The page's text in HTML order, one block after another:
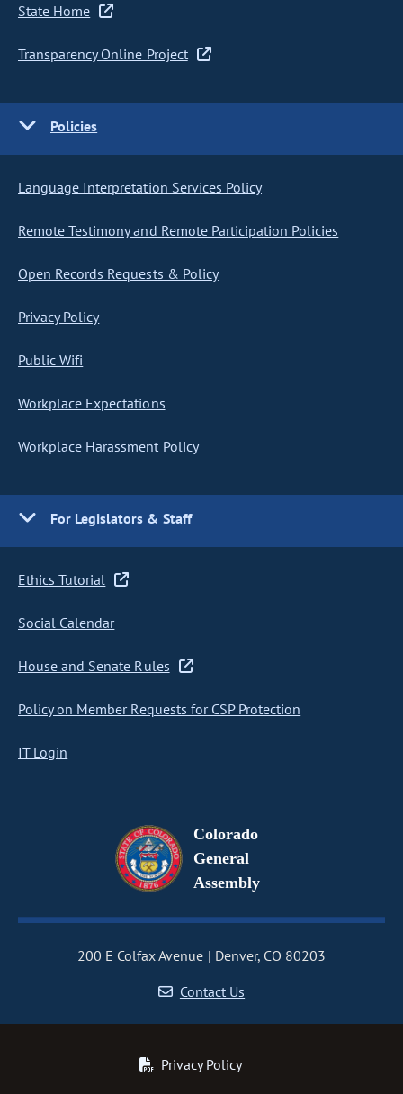
State Home
Transparency Online Project
Policies
Language Interpretation Services Policy
Remote Testimony and Remote Participation Policies
Open Records Requests & Policy
Privacy Policy
Public Wifi
Workplace Expectations
Workplace Harassment Policy
For Legislators & Staff
Ethics Tutorial
Social Calendar
House and Senate Rules
Policy on Member Requests for CSP Protection
IT Login
Colorado
General
Assembly
200 E Colfax Avenue
Denver, CO 80203
Contact Us
Privacy Policy